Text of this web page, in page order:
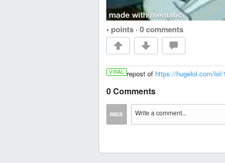
• points · 0 comments
VIRAL repost of https://hugelol.com/lol/1
0 Comments